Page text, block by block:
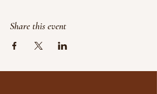
Share this event